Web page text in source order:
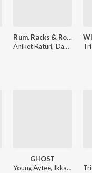
Rum, Racks & Roses
Aniket Raturi, Dakait, 2FISTD
GHOST
Young Aytee, Ikka, Eyepatch